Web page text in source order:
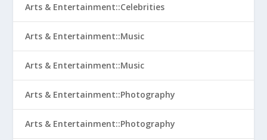
Arts & Entertainment::Celebrities
Arts & Entertainment::Music
Arts & Entertainment::Music
Arts & Entertainment::Photography
Arts & Entertainment::Photography